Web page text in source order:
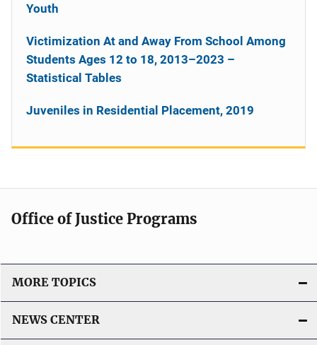
Youth
Victimization At and Away From School Among
Students Ages 12 to 18, 2013–2023 –
Statistical Tables
Juveniles in Residential Placement, 2019
Office of Justice Programs
MORE TOPICS
NEWS CENTER